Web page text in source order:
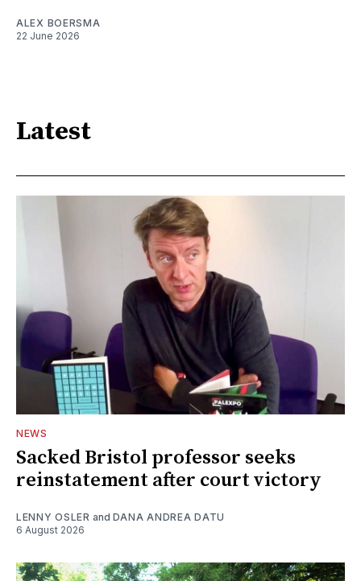
ALEX BOERSMA
22 June 2026
Latest
NEWS
Sacked Bristol professor seeks
reinstatement after court victory
LENNY OSLER and DANA ANDREA DATU
6 August 2026